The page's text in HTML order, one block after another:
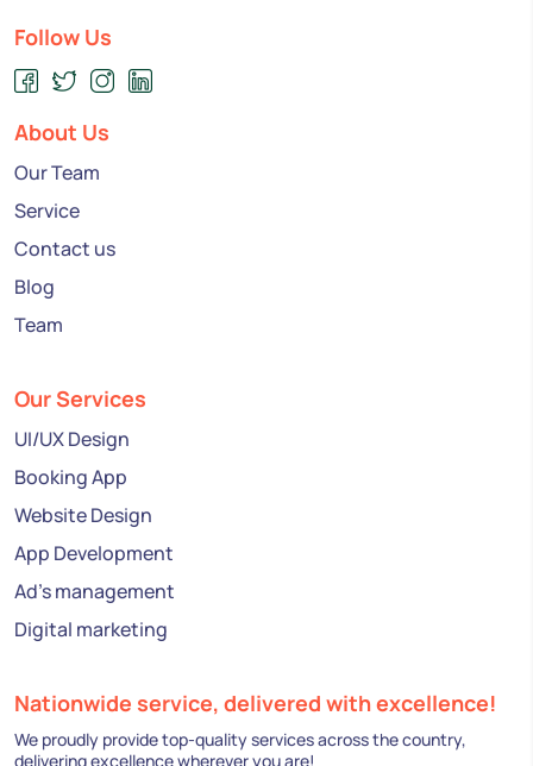
Follow Us
About Us
Our Team
Service
Contact us
Blog
Team
Our Services
UI/UX Design
Booking App
Website Design
App Development
Ad's management
Digital marketing
Nationwide service, delivered with excellence!
We proudly provide top-quality services across the country,
delivering excellence wherever you are!